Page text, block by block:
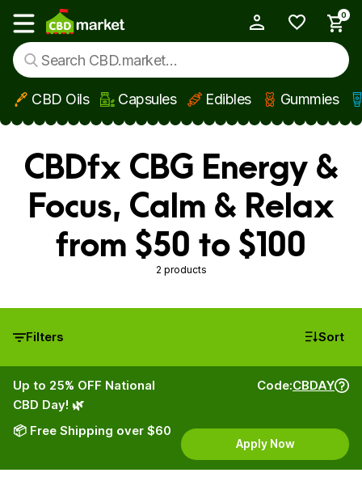
Skip to main content
Show main menu
0
CBD Oils Capsules Edibles Gummies
CBDfx CBG Energy &
Focus, Calm & Relax
from $50 to $100
2 products
Filters Sort
Up to 25% OFF National
CBD Day! 🌿
📦 Free Shipping over $60
Code:CBDAY
Apply Now